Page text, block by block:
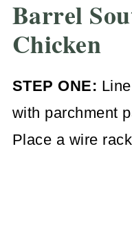
Barrel
Chicken
STEP ONE:
with parchment
Place a wire